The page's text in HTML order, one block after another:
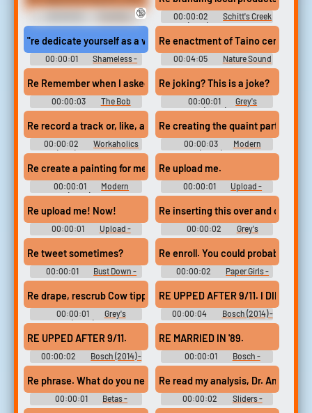
Season 4
🔞 00:00:02
Schitt's Creek
(2015) - Season 3
"re dedicate yourself as a virgin."
00:00:01
Shameless -
Season 1
Re enactment of Taino
00:04:05
Nature Sound
FX
Re Remember when I asked you where you wanted to go on our
00:00:03
The Bob
Newhart Show - Season 1
Re joking? This is a joke?
00:00:01
Grey's
Anatomy (2005) - Season 5
Re record a track or, like, add some kind of special effect,
00:00:02
Workaholics
(2011) - Season 5
Re creating the quaint part of the
00:00:03
Modern
Family (2009) - Season 6
Re create a painting for me.
00:00:01
Modern
Family (2009) - Season 8
Re upload me.
00:00:01
Upload -
Season 1
Re upload me! Now!
00:00:01
Upload -
Season 1
Re inserting this over and over...
00:00:02
Grey's
Anatomy - Season 13
Re tweet sometimes?
00:00:01
Bust Down -
Season 1
Re enroll. You could probably still
00:00:02
Paper Girls -
Season 1
Re drape, rescrub Cow tipping in Kansas!
00:00:01
Grey's
Anatomy (2005) - Season 15
RE UPPED AFTER 9/11. I DID A
00:00:04
Bosch (2014) -
Season 1
RE UPPED AFTER 9/11.
00:00:02
Bosch (2014) -
Season 1
RE MARRIED IN '89.
00:00:01
Bosch -
Season 1
Re phrase. What do you need?
00:00:01
Betas -
Season 1
Re read my analysis, Dr.
00:00:02
Sliders -
Season 1